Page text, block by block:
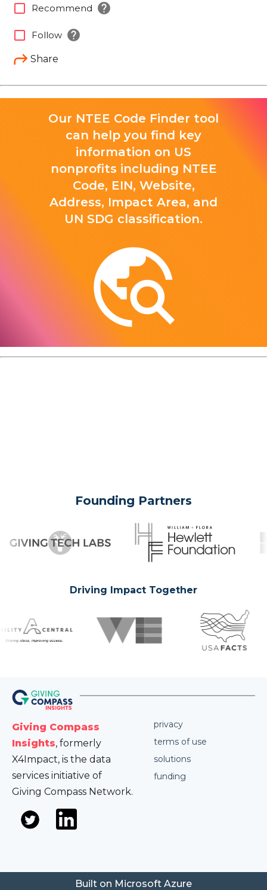
Share
check_box_outline_blank Recommend help
check_box_outline_blank Follow help
Our NTEE Code Finder tool
can help you find key
information on US
nonprofits including NTEE
Code, EIN, Website,
Address, Impact Area, and
UN SDG classification.
Founding Partners
Driving Impact Together
Giving Compass
Insights, formerly
X4Impact, is the data
services initiative of
Giving Compass Network.
privacy
terms of use
solutions
funding
Built on Microsoft Azure